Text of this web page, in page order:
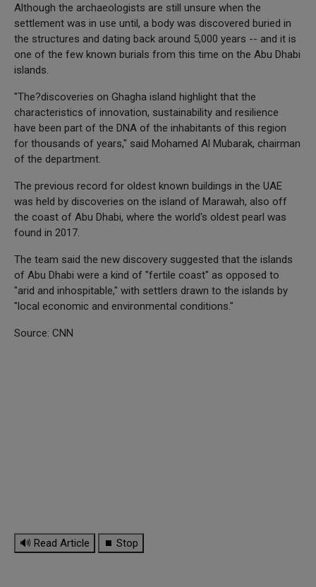
Although the archaeologists are still unsure when the
settlement was in use until, a body was discovered buried in
the structures and dating back around 5,000 years -- and it is
one of the few known burials from this time on the Abu Dhabi
islands.
"The?discoveries on Ghagha island highlight that the
characteristics of innovation, sustainability and resilience
have been part of the DNA of the inhabitants of this region
for thousands of years," said Mohamed Al Mubarak, chairman
of the department.
The previous record for oldest known buildings in the UAE
was held by discoveries on the island of Marawah, also off
the coast of Abu Dhabi, where the world's oldest pearl was
found in 2017.
The team said the new discovery suggested that the islands
of Abu Dhabi were a kind of "fertile coast" as opposed to
"arid and inhospitable," with settlers drawn to the islands by
"local economic and environmental conditions."
Source: CNN
🔊 Read Article ⏹ Stop